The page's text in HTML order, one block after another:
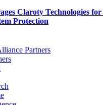
Claroty Technologies
Protection
Partners